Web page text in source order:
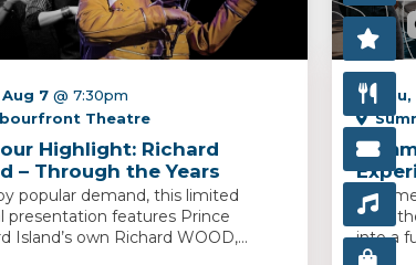
7@ 7:30pm
Theatre
Highlight: Richard
– Through the Years
popular demand, this limited
presentation features Prince
Island’s own Richard WOOD,...
year,
into a